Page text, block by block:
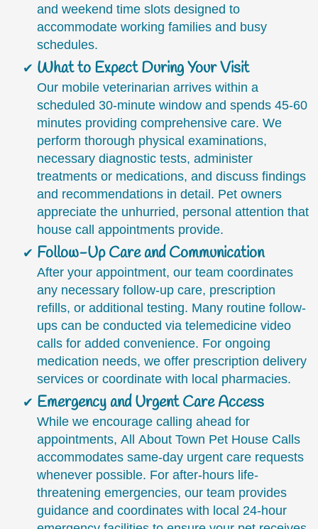
and weekend time slots designed to
accommodate working families and busy
schedules.
What to Expect During Your Visit
Our mobile veterinarian arrives within a
scheduled 30-minute window and spends 45-60
minutes providing comprehensive care. We
perform thorough physical examinations,
necessary diagnostic tests, administer
treatments or medications, and discuss findings
and recommendations in detail. Pet owners
appreciate the unhurried, personal attention that
house call appointments provide.
Follow-Up Care and Communication
After your appointment, our team coordinates
any necessary follow-up care, prescription
refills, or additional testing. Many routine follow-
ups can be conducted via telemedicine video
calls for added convenience. For ongoing
medication needs, we offer prescription delivery
services or coordinate with local pharmacies.
Emergency and Urgent Care Access
While we encourage calling ahead for
appointments, All About Town Pet House Calls
accommodates same-day urgent care requests
whenever possible. For after-hours life-
threatening emergencies, our team provides
guidance and coordinates with local 24-hour